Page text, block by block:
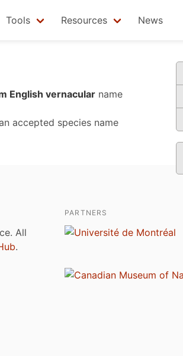
Tools Resources News
English vernacular name
accepted species name
All
.
PARTNERS